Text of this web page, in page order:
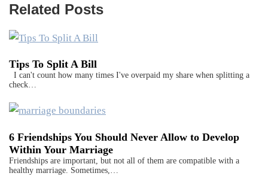
Related Posts
Tips To Split A Bill
I can't count how many times I've overpaid my share when splitting a
check…
6 Friendships You Should Never Allow to Develop
Within Your Marriage
Friendships are important, but not all of them are compatible with a
healthy marriage. Sometimes,…